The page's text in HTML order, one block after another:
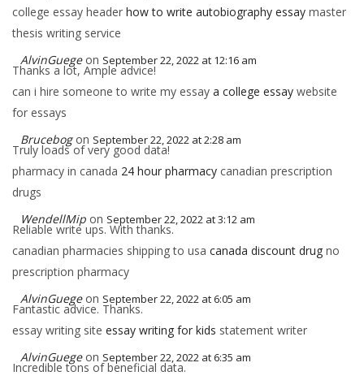
college essay header how to write autobiography essay master
thesis writing service
AlvinGuege on September 22, 2022 at 12:16 am
Thanks a lot, Ample advice!
can i hire someone to write my essay a college essay website
for essays
Brucebog on September 22, 2022 at 2:28 am
Truly loads of very good data!
pharmacy in canada 24 hour pharmacy canadian prescription
drugs
WendellMip on September 22, 2022 at 3:12 am
Reliable write ups. With thanks.
canadian pharmacies shipping to usa canada discount drug no
prescription pharmacy
AlvinGuege on September 22, 2022 at 6:05 am
Fantastic advice. Thanks.
essay writing site essay writing for kids statement writer
AlvinGuege on September 22, 2022 at 6:35 am
Incredible tons of beneficial data.